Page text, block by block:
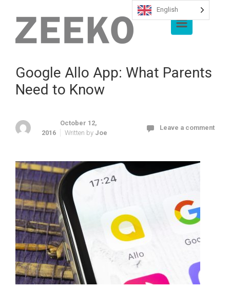
Google Allo App: What Parents
Need to Know
October 12,
2016
Written by Joe
Leave a comment
English